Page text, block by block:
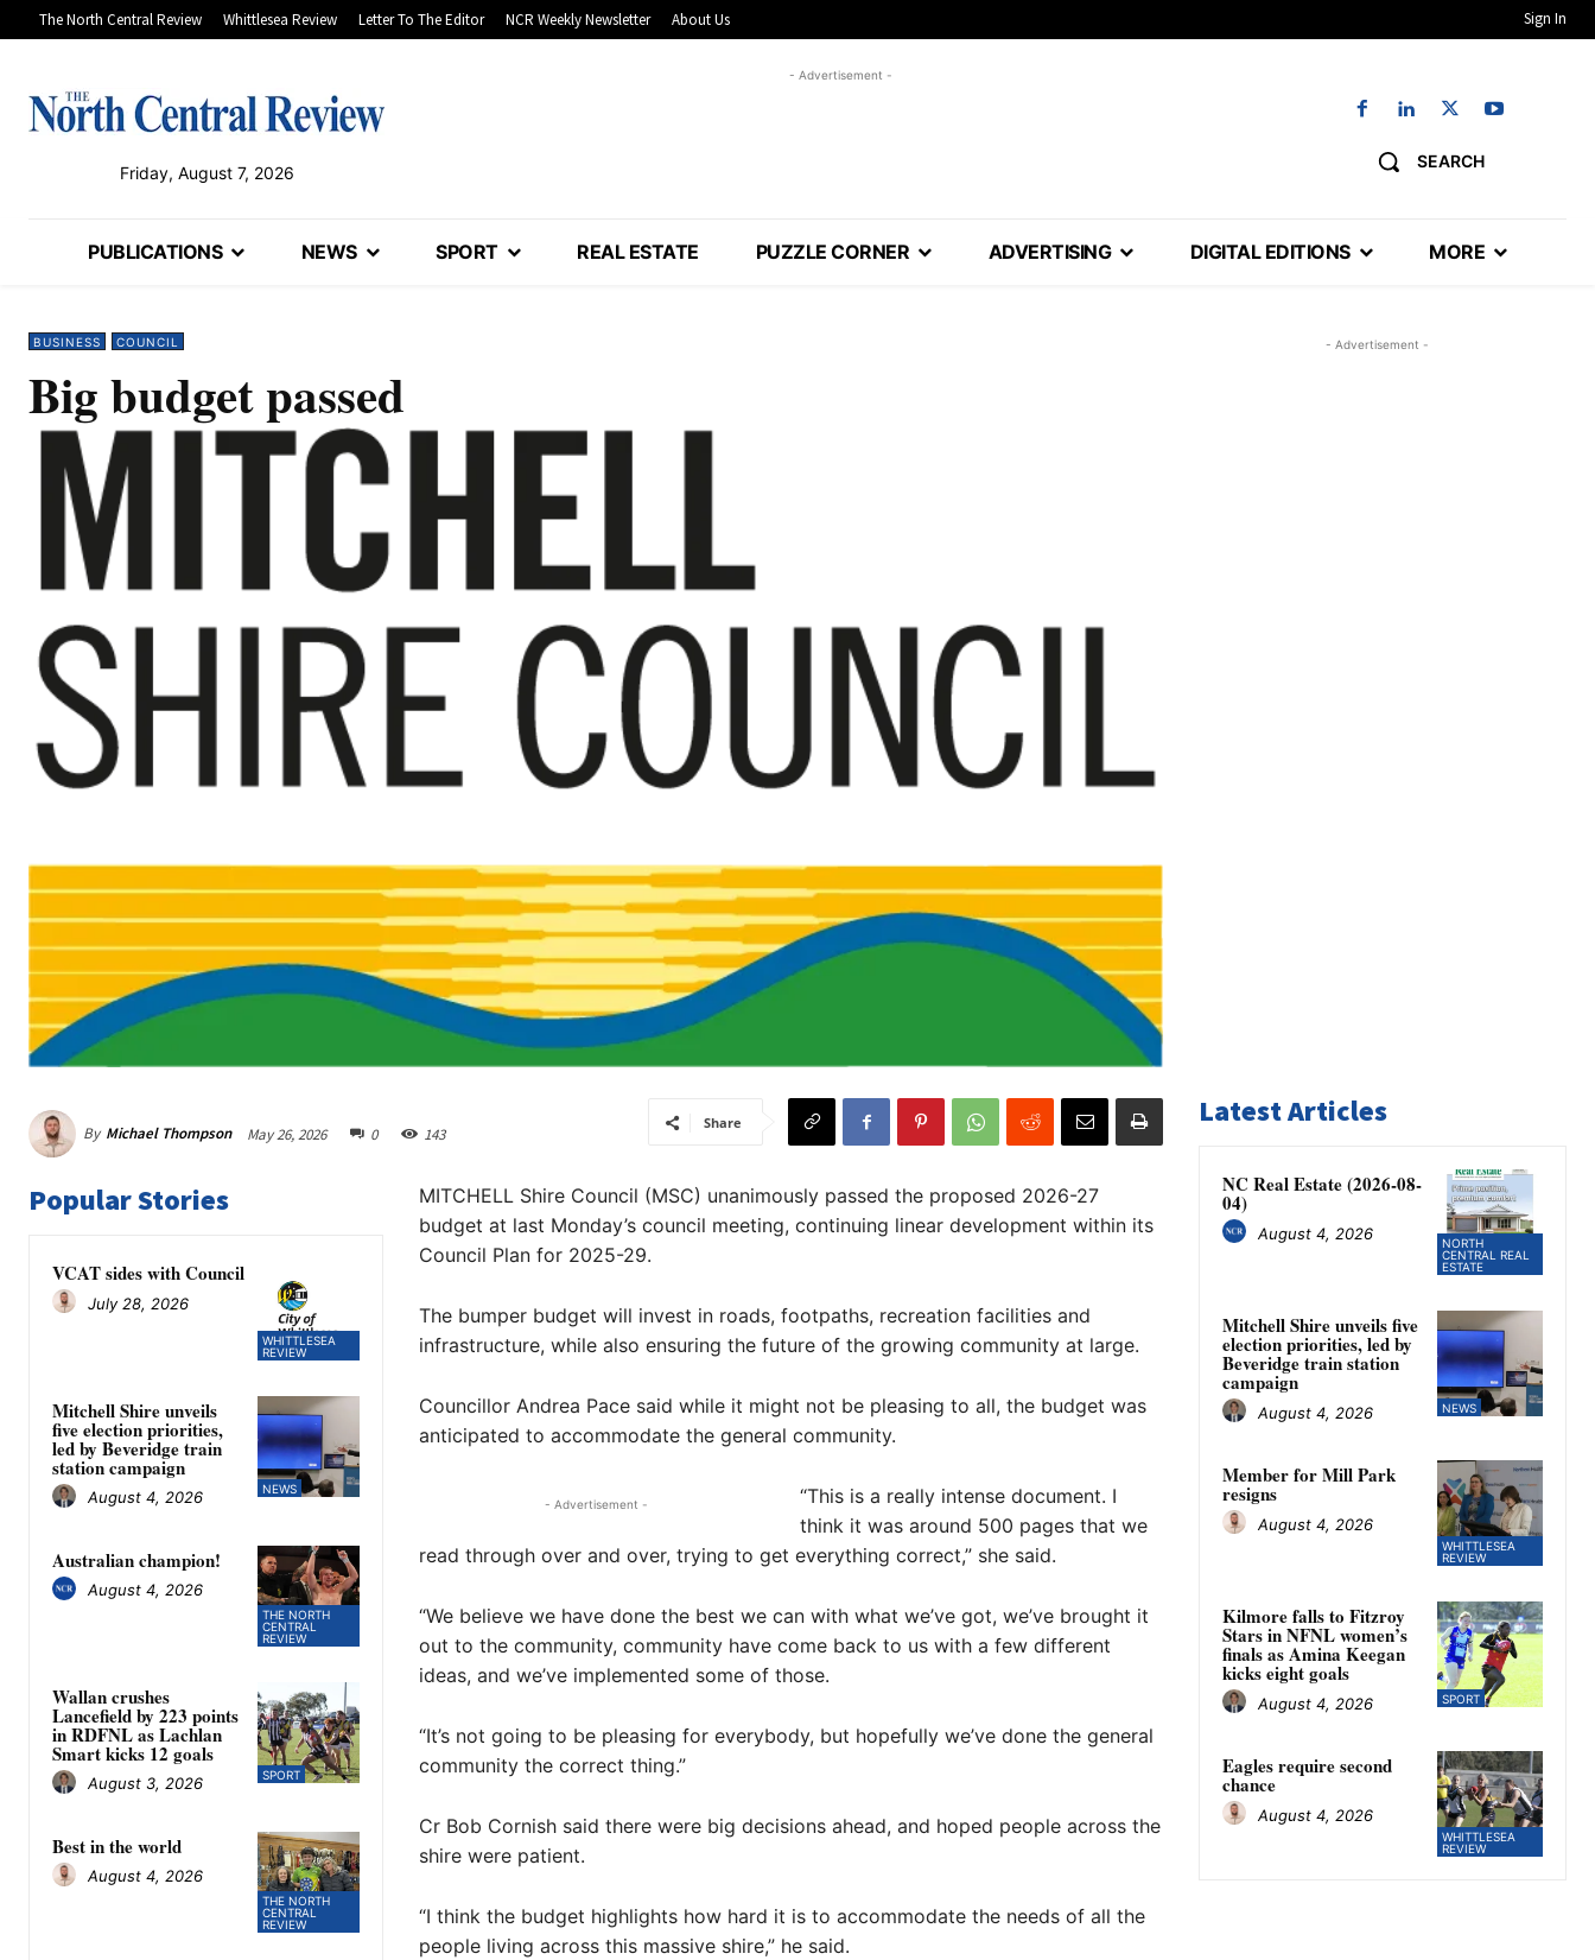
The North Central Review Whittlesea Review Letter To The Editor NCR Weekly Newsletter About Us Sign In
Friday, August 7, 2026
- Advertisement -
SEARCH
PUBLICATIONS NEWS SPORT REAL ESTATE PUZZLE CORNER ADVERTISING DIGITAL EDITIONS MORE
BUSINESS COUNCIL
Big budget passed
By Michael Thompson May 26, 2026 0 143
Share
Popular Stories
WHITTLESEA
REVIEW
VCAT sides with Council
July 28, 2026
NEWS
Mitchell Shire unveils
five election priorities,
led by Beveridge train
station campaign
August 4, 2026
THE NORTH
CENTRAL
REVIEW
Australian champion!
August 4, 2026
SPORT
Wallan crushes
Lancefield by 223 points
in RDFNL as Lachlan
Smart kicks 12 goals
August 3, 2026
THE NORTH
CENTRAL
REVIEW
Best in the world
August 4, 2026
MITCHELL Shire Council (MSC) unanimously passed the proposed 2026-27
budget at last Monday’s council meeting, continuing linear development within its
Council Plan for 2025-29.
The bumper budget will invest in roads, footpaths, recreation facilities and
infrastructure, while also ensuring the future of the growing community at large.
Councillor Andrea Pace said while it might not be pleasing to all, the budget was
anticipated to accommodate the general community.
- Advertisement -
“This is a really intense document. I
think it was around 500 pages that we
read through over and over, trying to get everything correct,” she said.
“We believe we have done the best we can with what we’ve got, we’ve brought it
out to the community, community have come back to us with a few different
ideas, and we’ve implemented some of those.
“It’s not going to be pleasing for everybody, but hopefully we’ve done the general
community the correct thing.”
Cr Bob Cornish said there were big decisions ahead, and hoped people across the
shire were patient.
“I think the budget highlights how hard it is to accommodate the needs of all the
people living across this massive shire,” he said.
- Advertisement -
Latest Articles
NORTH
CENTRAL REAL
ESTATE
NC Real Estate (2026-08-
04)
August 4, 2026
NEWS
Mitchell Shire unveils five
election priorities, led by
Beveridge train station
campaign
August 4, 2026
WHITTLESEA
REVIEW
Member for Mill Park
resigns
August 4, 2026
SPORT
Kilmore falls to Fitzroy
Stars in NFNL women’s
finals as Amina Keegan
kicks eight goals
August 4, 2026
WHITTLESEA
REVIEW
Eagles require second
chance
August 4, 2026